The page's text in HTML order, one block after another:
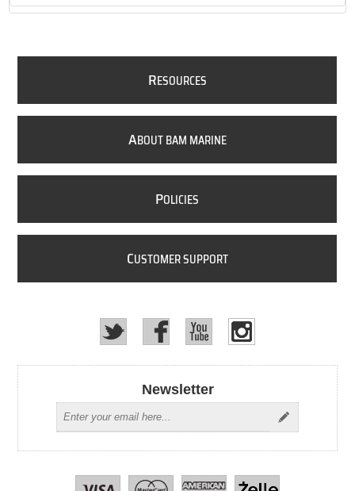
RESOURCES
ABOUT BAM MARINE
POLICIES
CUSTOMER SUPPORT
Newsletter